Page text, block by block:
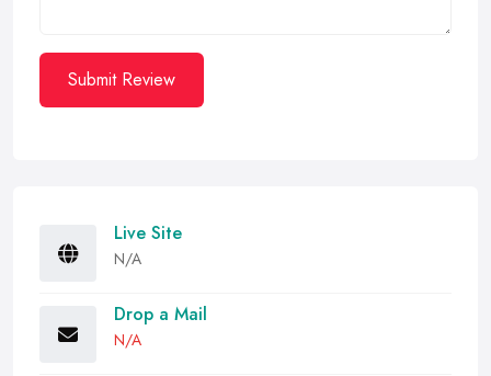
Submit Review
Live Site
N/A
Drop a Mail
N/A